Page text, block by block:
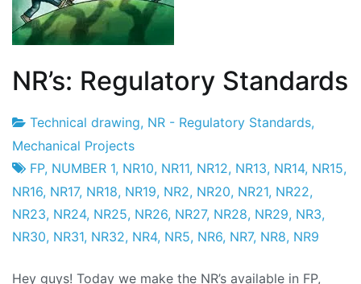
NR’s: Regulatory Standards
Project
Factory
25
from
October
from
2011
Technical drawing, NR - Regulatory Standards,
Mechanical Projects
FP, NUMBER 1, NR10, NR11, NR12, NR13, NR14, NR15,
NR16, NR17, NR18, NR19, NR2, NR20, NR21, NR22,
NR23, NR24, NR25, NR26, NR27, NR28, NR29, NR3,
NR30, NR31, NR32, NR4, NR5, NR6, NR7, NR8, NR9
Hey guys! Today we make the NR’s available in FP,